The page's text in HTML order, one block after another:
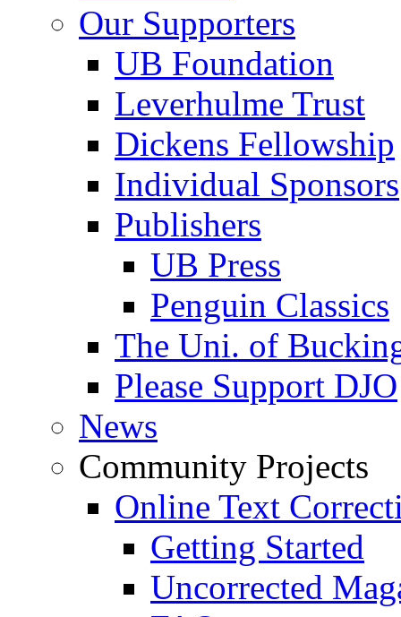
Our Supporters
UB Foundation
Leverhulme Trust
Dickens Fellowship
Individual Sponsors
Publishers
UB Press
Penguin Classics
The Uni. of
Please Support DJO
News
Community Projects
Online Text
Getting Started
Uncorrected